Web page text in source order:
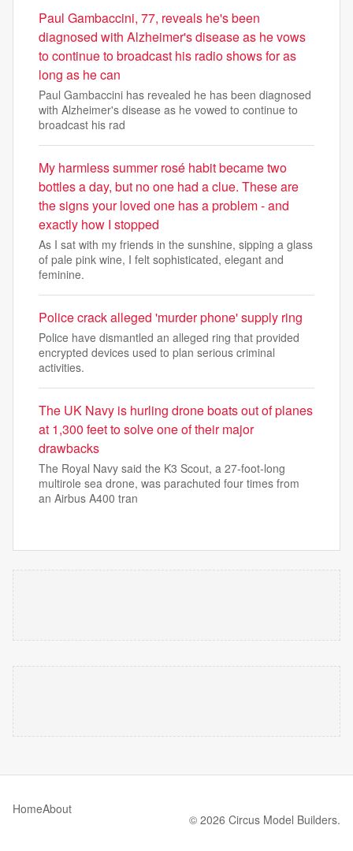
Paul Gambaccini, 77, reveals he's been
diagnosed with Alzheimer's disease as he vows
to continue to broadcast his radio shows for as
long as he can
Paul Gambaccini has revealed he has been diagnosed
with Alzheimer's disease as he vowed to continue to
broadcast his rad
My harmless summer rosé habit became two
bottles a day, but no one had a clue. These are
the signs your loved one has a problem - and
exactly how I stopped
As I sat with my friends in the sunshine, sipping a glass
of pale pink wine, I felt sophisticated, elegant and
feminine.
Police crack alleged 'murder phone' supply ring
Police have dismantled an alleged ring that provided
encrypted devices used to plan serious criminal
activities.
The UK Navy is hurling drone boats out of planes
at 1,300 feet to solve one of their major
drawbacks
The Royal Navy said the K3 Scout, a 27-foot-long
multirole sea drone, was parachuted four times from
an Airbus A400 tran
HomeAbout
© 2026 Circus Model Builders.